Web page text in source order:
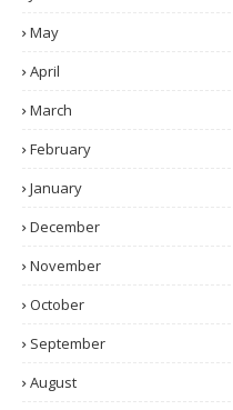
May
April
March
February
January
December
November
October
September
August